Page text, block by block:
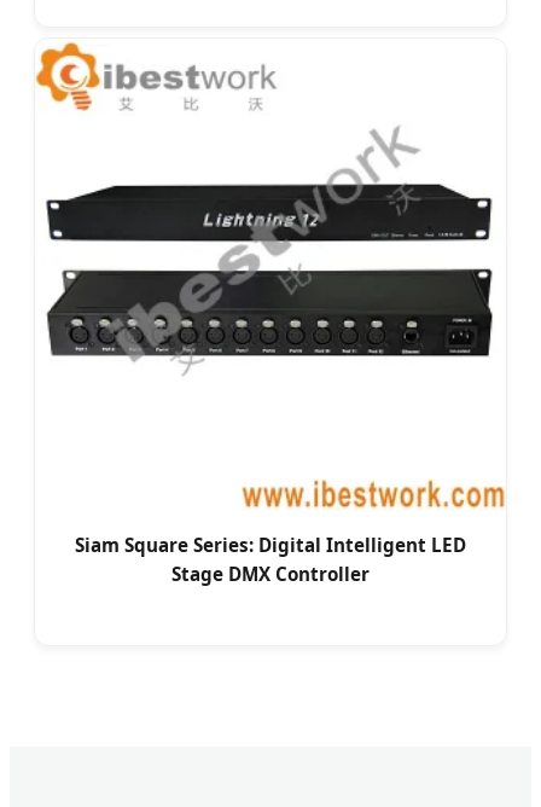
Siam Square Series: Digital Intelligent LED
Stage DMX Controller